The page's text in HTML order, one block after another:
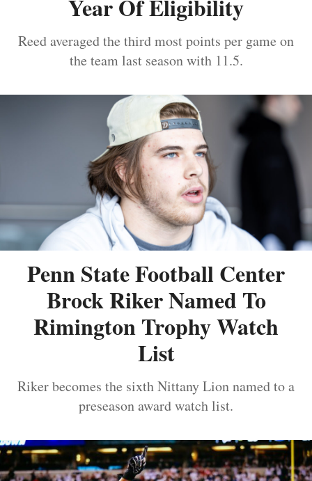
Year Of Eligibility
Reed averaged the third most points per game on
the team last season with 11.5.
Penn State Football Center
Brock Riker Named To
Rimington Trophy Watch
List
Riker becomes the sixth Nittany Lion named to a
preseason award watch list.